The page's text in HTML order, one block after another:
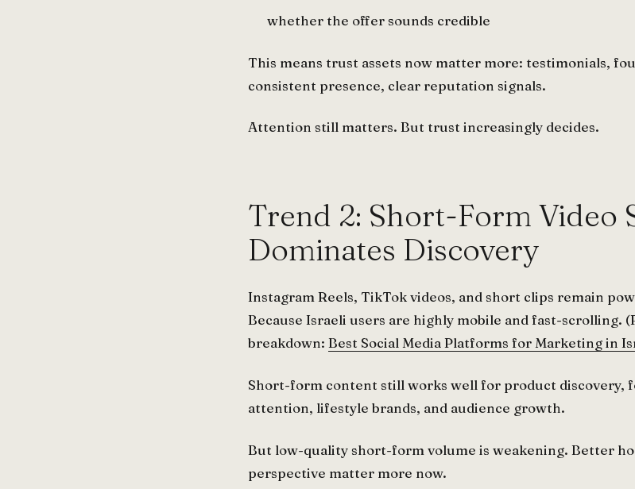
whether the offer sounds credible
This means trust assets now matter more: testimonials,
consistent presence, clear reputation signals.
Attention still matters. But trust increasingly decides.
Trend 2: Short-Form Video
Dominates Discovery
Instagram Reels, TikTok videos, and short clips remain
Because Israeli users are highly mobile and fast-scrolling.
breakdown: Best Social Media Platforms for Marketing in
Short-form content still works well for product discovery,
attention, lifestyle brands, and audience growth.
But low-quality short-form volume is weakening. Better
perspective matter more now.